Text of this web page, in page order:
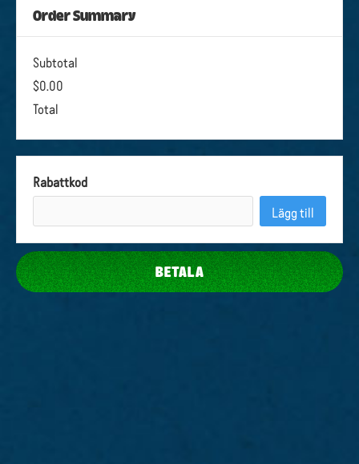
Order Summary
Subtotal
$0.00
Total
Rabattkod
Lägg till
BETALA